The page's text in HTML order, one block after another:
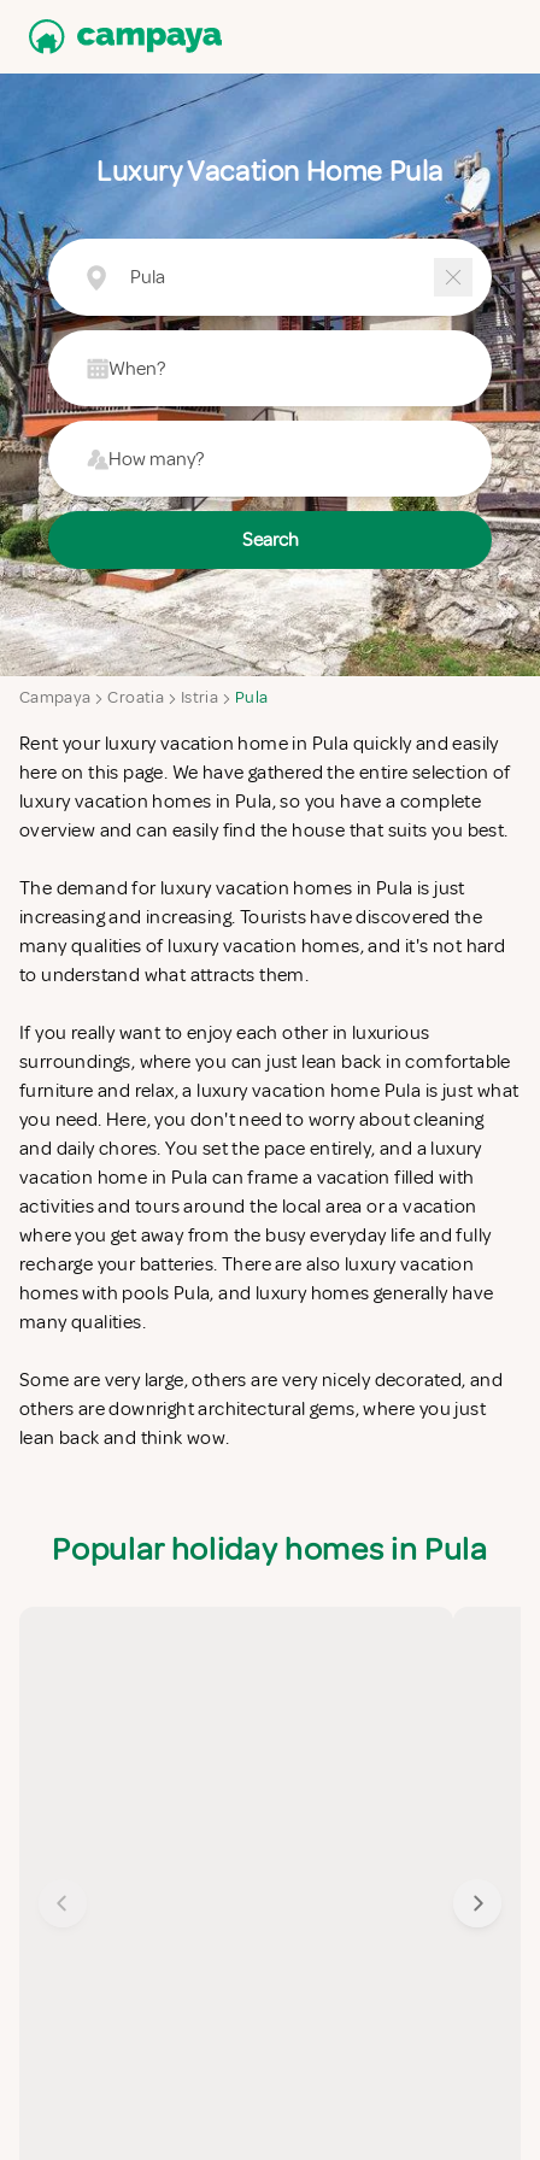
Luxury Vacation Home Pula
Pula
When?
How many?
Search
Campaya Croatia Istria Pula
Rent your luxury vacation home in Pula quickly and easily
here on this page. We have gathered the entire selection of
luxury vacation homes in Pula, so you have a complete
overview and can easily find the house that suits you best.
The demand for luxury vacation homes in Pula is just
increasing and increasing. Tourists have discovered the
many qualities of luxury vacation homes, and it's not hard
to understand what attracts them.
If you really want to enjoy each other in luxurious
surroundings, where you can just lean back in comfortable
furniture and relax, a luxury vacation home Pula is just what
you need. Here, you don't need to worry about cleaning
and daily chores. You set the pace entirely, and a luxury
vacation home in Pula can frame a vacation filled with
activities and tours around the local area or a vacation
where you get away from the busy everyday life and fully
recharge your batteries. There are also luxury vacation
homes with pools Pula, and luxury homes generally have
many qualities.
Some are very large, others are very nicely decorated, and
others are downright architectural gems, where you just
lean back and think wow.
Popular holiday homes in Pula